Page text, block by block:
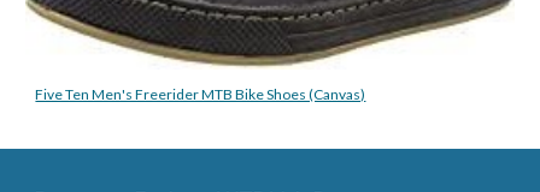
Five Ten Men's Freerider MTB Bike Shoes (Canvas)